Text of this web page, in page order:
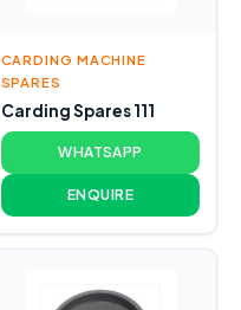
CARDING MACHINE
SPARES
Carding Spares 111
WHATSAPP
ENQUIRE